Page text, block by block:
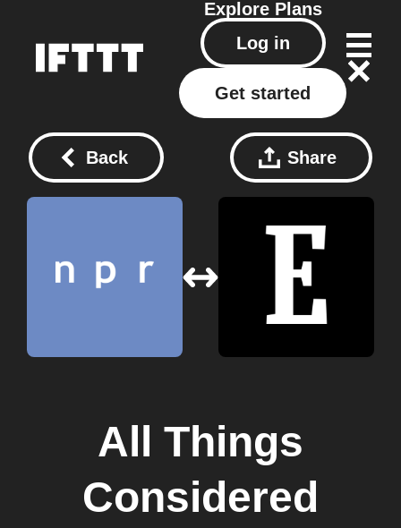
Explore Plans
Log in
Get started
Back Share
All Things
Considered